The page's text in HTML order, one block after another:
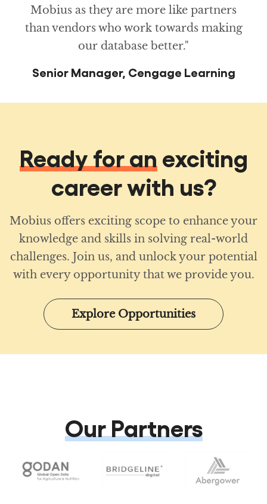
Mobius as they are more like partners
than vendors who work towards making
our database better."
Senior Manager, Cengage Learning
Ready for an exciting
career with us?
Mobius offers exciting scope to enhance your
knowledge and skills in solving real-world
challenges. Join us, and unlock your potential
with every opportunity that we provide you.
Explore Opportunities
Our Partners